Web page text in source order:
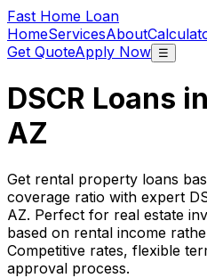
Fast Home Loan
HomeServicesAbout
Get QuoteApply Now ☰
DSCR Loans in
AZ
Get rental property loans
coverage ratio with expert
AZ. Perfect for real estate
based on rental income
Competitive rates, flexible
approval process.